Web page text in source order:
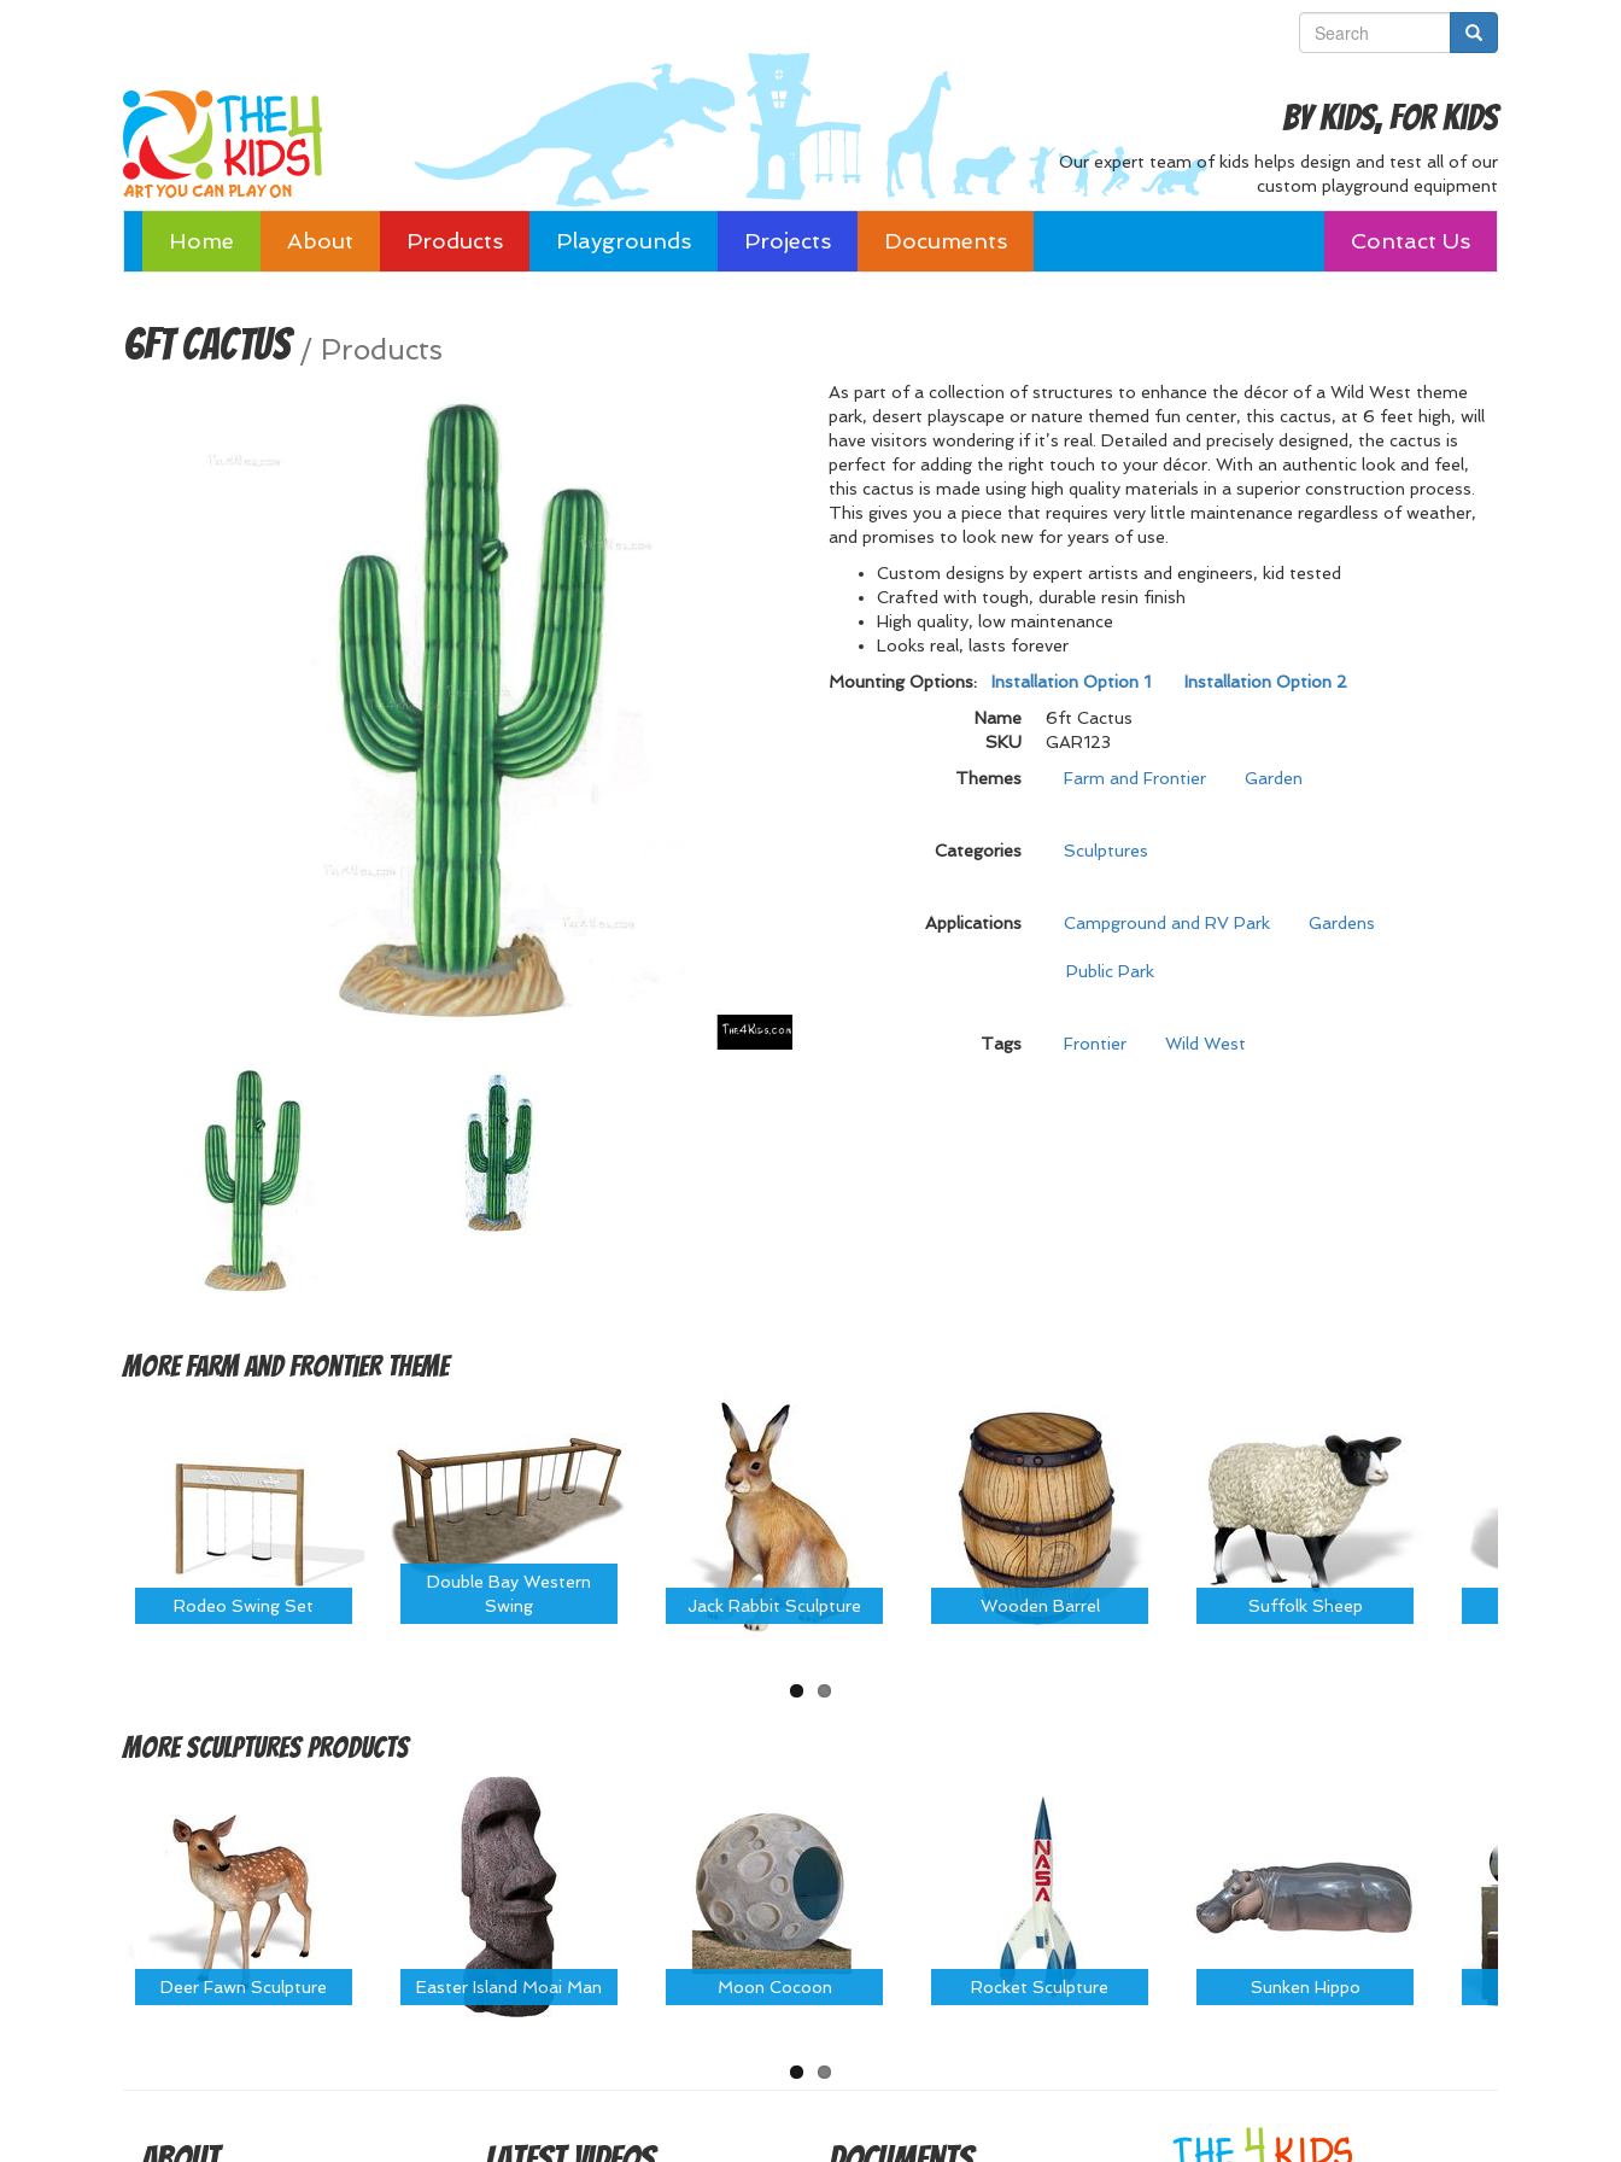
By Kids, For Kids
Our expert team of kids helps design and test all of our
custom playground equipment
Home About Products Playgrounds Projects Documents Contact Us
6ft Cactus / Products
As part of a collection of structures to enhance the décor of a Wild West theme
park, desert playscape or nature themed fun center, this cactus, at 6 feet high, will
have visitors wondering if it’s real. Detailed and precisely designed, the cactus is
perfect for adding the right touch to your décor. With an authentic look and feel,
this cactus is made using high quality materials in a superior construction process.
This gives you a piece that requires very little maintenance regardless of weather,
and promises to look new for years of use.
Custom designs by expert artists and engineers, kid tested
Crafted with tough, durable resin finish
High quality, low maintenance
Looks real, lasts forever
Mounting Options: Installation Option 1
Installation Option 2
Name
6ft Cactus
SKU
GAR123
Themes
Farm and Frontier Garden
Categories Sculptures
Applications Campground and RV Park Gardens
Public Park
Tags Frontier Wild West
MoreFarm and Frontier Theme
Rodeo Swing Set
Double Bay Western
Swing
Jack Rabbit Sculpture Wooden Barrel Suffolk Sheep
MoreSculptures Products
Deer Fawn Sculpture Easter Island Moai Man Moon Cocoon Rocket Sculpture Sunken Hippo